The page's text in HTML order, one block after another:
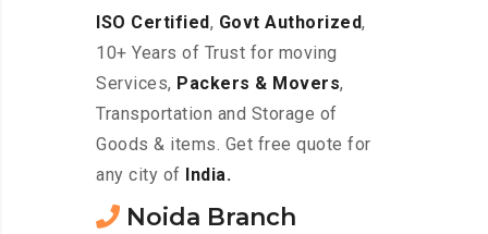
ISO Certified, Govt Authorized,
10+ Years of Trust for moving
Services, Packers & Movers,
Transportation and Storage of
Goods & items. Get free quote for
any city of
India.
Noida Branch